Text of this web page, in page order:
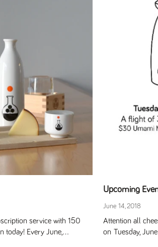
service with 150
today! Every June,...
Upcoming
June 14, 2018
Attention all
on Tuesday,